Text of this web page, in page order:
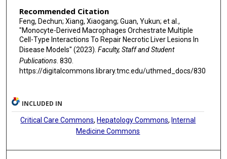
Recommended Citation
Feng, Dechun; Xiang, Xiaogang; Guan, Yukun; et al.,
"Monocyte-Derived Macrophages Orchestrate Multiple
Cell-Type Interactions To Repair Necrotic Liver Lesions In
Disease Models" (2023). Faculty, Staff and Student
Publications. 830.
https://digitalcommons.library.tmc.edu/uthmed_docs/830
INCLUDED IN
Critical Care Commons, Hepatology Commons, Internal
Medicine Commons